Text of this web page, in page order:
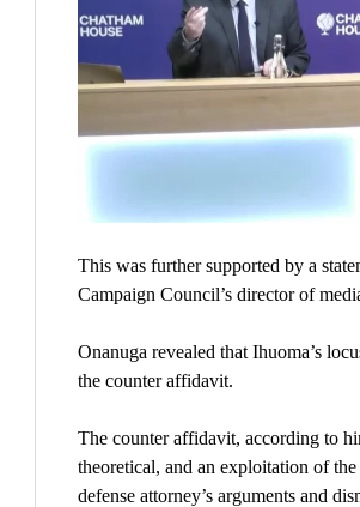
This was further supported by a
Campaign Council’s director of
Onanuga revealed that Ihuoma’s
the counter affidavit.
The counter affidavit, according to
theoretical, and an exploitation of
defense attorney’s arguments and